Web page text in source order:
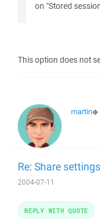
on "Stored
This option does not
martin◆
Re: Share
2004-07-11
REPLY WITH QUOTE